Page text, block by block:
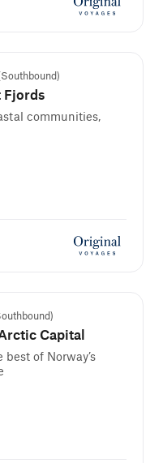
Fjords
communities,
Capital
of Norway’s